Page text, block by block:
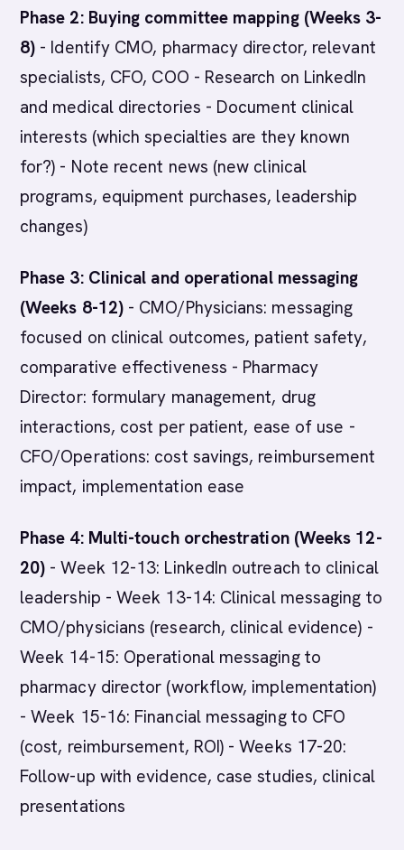
Phase 2: Buying committee mapping (Weeks 3-
8) - Identify CMO, pharmacy director, relevant
specialists, CFO, COO - Research on LinkedIn
and medical directories - Document clinical
interests (which specialties are they known
for?) - Note recent news (new clinical
programs, equipment purchases, leadership
changes)
Phase 3: Clinical and operational messaging
(Weeks 8-12)- CMO/Physicians: messaging
focused on clinical outcomes, patient safety,
comparative effectiveness - Pharmacy
Director: formulary management, drug
interactions, cost per patient, ease of use -
CFO/Operations: cost savings, reimbursement
impact, implementation ease
Phase 4: Multi-touch orchestration (Weeks 12-
20) - Week 12-13: LinkedIn outreach to clinical
leadership - Week 13-14: Clinical messaging to
CMO/physicians (research, clinical evidence) -
Week 14-15: Operational messaging to
pharmacy director (workflow, implementation)
- Week 15-16: Financial messaging to CFO
(cost, reimbursement, ROI) - Weeks 17-20:
Follow-up with evidence, case studies, clinical
presentations